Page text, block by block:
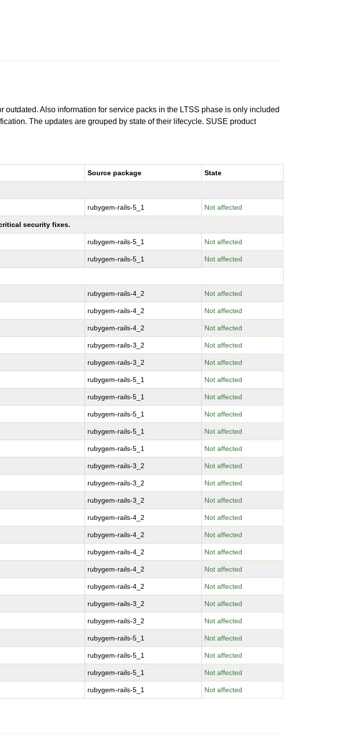
Also information for service packs in the LTSS phase is only included
The updates are grouped by state of their lifecycle. SUSE product
Source package State
rubygem-rails-5_1 Not affected
security fixes.
rubygem-rails-5_1 Not affected
rubygem-rails-5_1 Not affected
rubygem-rails-4_2 Not affected
rubygem-rails-4_2 Not affected
rubygem-rails-4_2 Not affected
rubygem-rails-3_2 Not affected
rubygem-rails-3_2 Not affected
rubygem-rails-5_1 Not affected
rubygem-rails-5_1 Not affected
rubygem-rails-5_1 Not affected
rubygem-rails-5_1 Not affected
rubygem-rails-5_1 Not affected
rubygem-rails-3_2 Not affected
rubygem-rails-3_2 Not affected
rubygem-rails-3_2 Not affected
rubygem-rails-4_2 Not affected
rubygem-rails-4_2 Not affected
rubygem-rails-4_2 Not affected
rubygem-rails-4_2 Not affected
rubygem-rails-4_2 Not affected
rubygem-rails-3_2 Not affected
rubygem-rails-3_2 Not affected
rubygem-rails-5_1 Not affected
rubygem-rails-5_1 Not affected
rubygem-rails-5_1 Not affected
rubygem-rails-5_1 Not affected